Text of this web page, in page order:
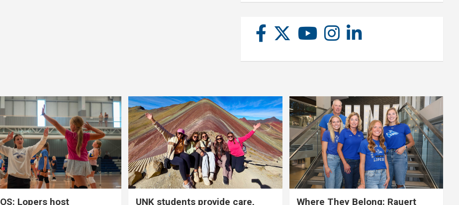
Lopers host UNK students provide care, Where They Belong: Rauert